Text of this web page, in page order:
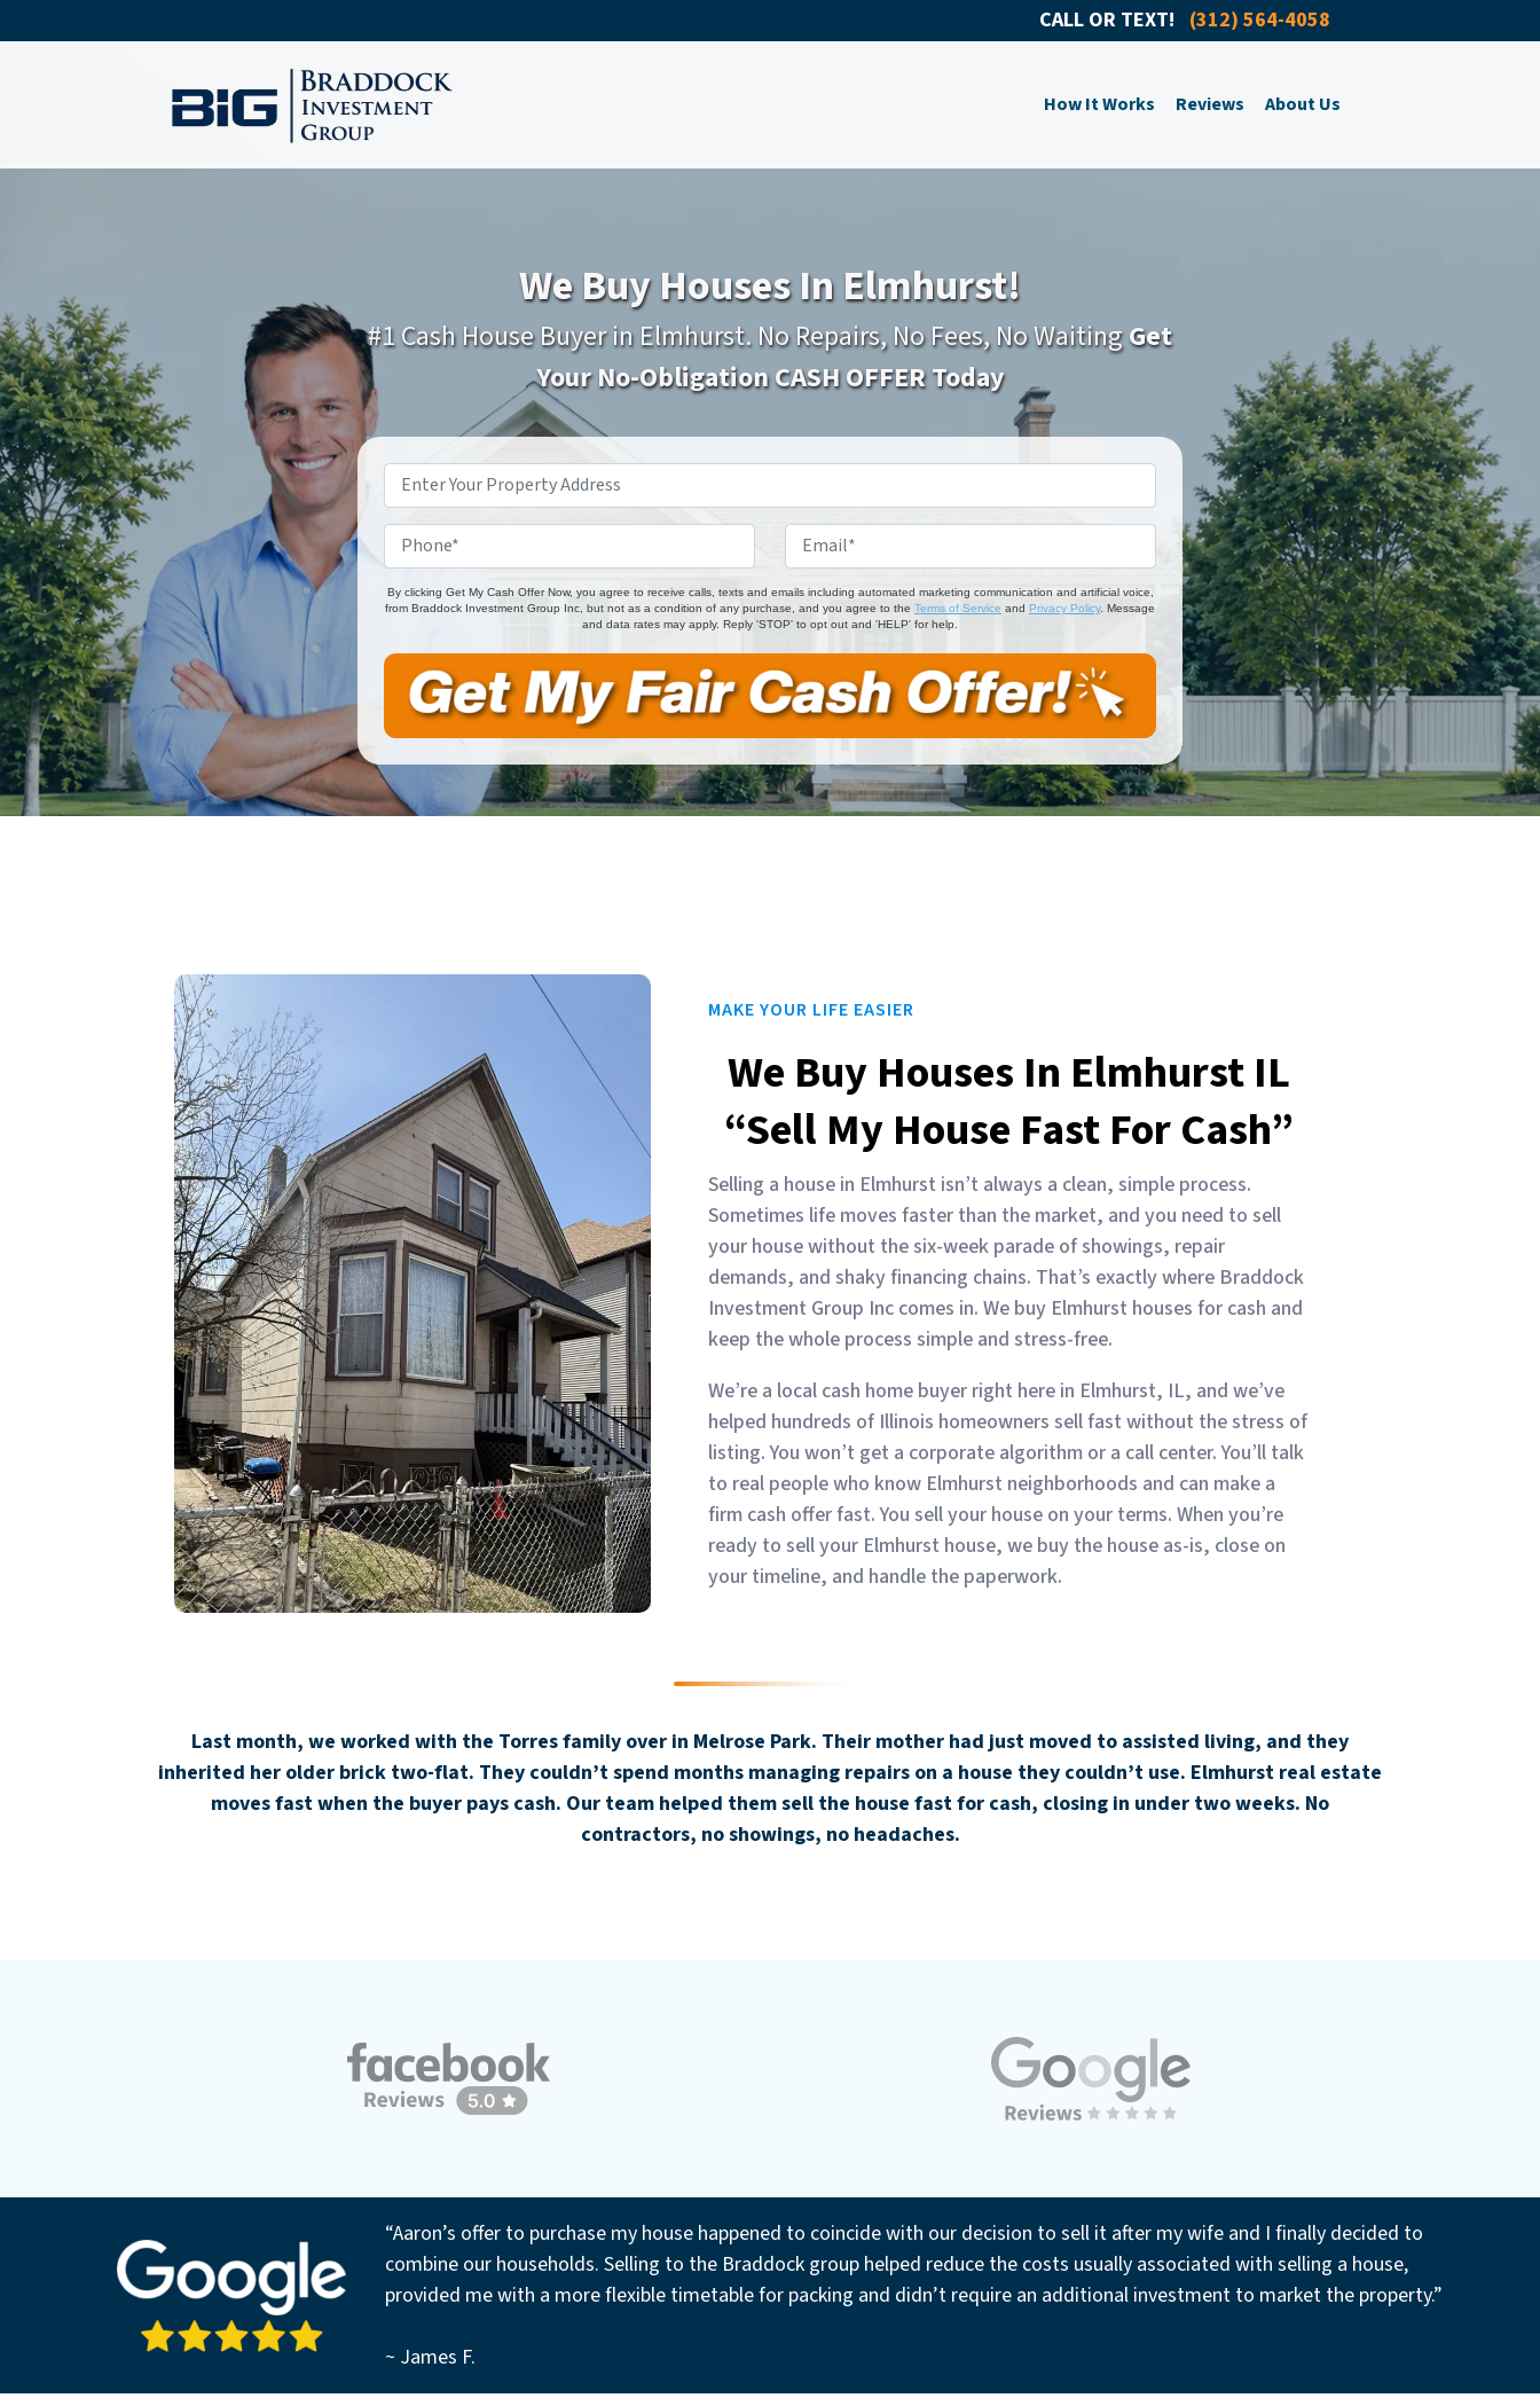
CALL OR TEXT! (312) 564-4058
How It Works Reviews About Us
We Buy Houses In Elmhurst!
#1 Cash House Buyer in Elmhurst. No Repairs, No Fees, No WaitingGet
Your No-Obligation CASH OFFER Today
Address*
By clicking Get My Cash Offer Now, you agree to receive calls, texts and emails including automated marketing communication and artificial voice,
from Braddock Investment Group Inc, but not as a condition of any purchase, and you agree to the Terms of Service and Privacy Policy. Message
and data rates may apply. Reply 'STOP' to opt out and 'HELP' for help.
MAKE YOUR LIFE EASIER
We Buy Houses In Elmhurst IL
“Sell My House Fast For Cash”
Selling a house in Elmhurst isn’t always a clean, simple process.
Sometimes life moves faster than the market, and you need to sell
your house without the six-week parade of showings, repair
demands, and shaky financing chains. That’s exactly where Braddock
Investment Group Inc comes in. We buy Elmhurst houses for cash and
keep the whole process simple and stress-free.
We’re a local cash home buyer right here in Elmhurst, IL, and we’ve
helped hundreds of Illinois homeowners sell fast without the stress of
listing. You won’t get a corporate algorithm or a call center. You’ll talk
to real people who know Elmhurst neighborhoods and can make a
firm cash offer fast. You sell your house on your terms. When you’re
ready to sell your Elmhurst house, we buy the house as-is, close on
your timeline, and handle the paperwork.
Last month, we worked with the Torres family over in Melrose Park. Their mother had just moved to assisted living, and they
inherited her older brick two-flat. They couldn’t spend months managing repairs on a house they couldn’t use. Elmhurst real estate
moves fast when the buyer pays cash. Our team helped them sell the house fast for cash, closing in under two weeks. No
contractors, no showings, no headaches.
“Aaron’s offer to purchase my house happened to coincide with our decision to sell it after my wife and I finally decided to
combine our households. Selling to the Braddock group helped reduce the costs usually associated with selling a house,
provided me with a more flexible timetable for packing and didn’t require an additional investment to market the property.”
~ James F.